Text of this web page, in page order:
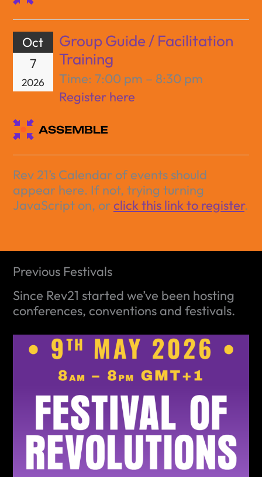
Oct
7
2026
Group Guide / Facilitation
Training
Time: 7:00 pm – 8:30 pm
Register here
Rev 21’s Calendar of events should
appear here. If not, trying turning
JavaScript on, or click this link to register.
Previous Festivals
Since Rev21 started we’ve been hosting
conferences, conventions and festivals.